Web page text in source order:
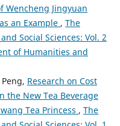
Jingyuan
an Example , The
Social Sciences: Vol. 2
of Humanities and
Research on Cost
the New Tea Beverage
Tea Princess , The